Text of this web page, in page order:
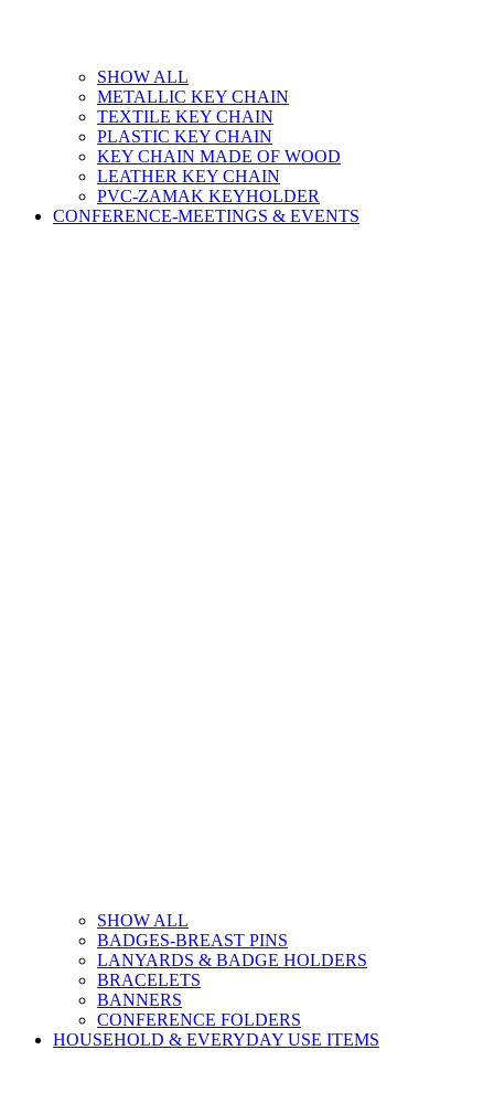
SHOW ALL
METALLIC KEY CHAIN
TEXTILE KEY CHAIN
PLASTIC KEY CHAIN
KEY CHAIN MADE OF WOOD
LEATHER KEY CHAIN
PVC-ZAMAK KEYHOLDER
CONFERENCE-MEETINGS & EVENTS
SHOW ALL
BADGES-BREAST PINS
LANYARDS & BADGE HOLDERS
BRACELETS
BANNERS
CONFERENCE FOLDERS
HOUSEHOLD & EVERYDAY USE ITEMS